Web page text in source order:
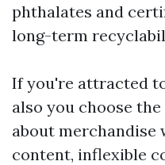
phthalates and
long-term
If you're attracted
also you choose
about
content, inflexible